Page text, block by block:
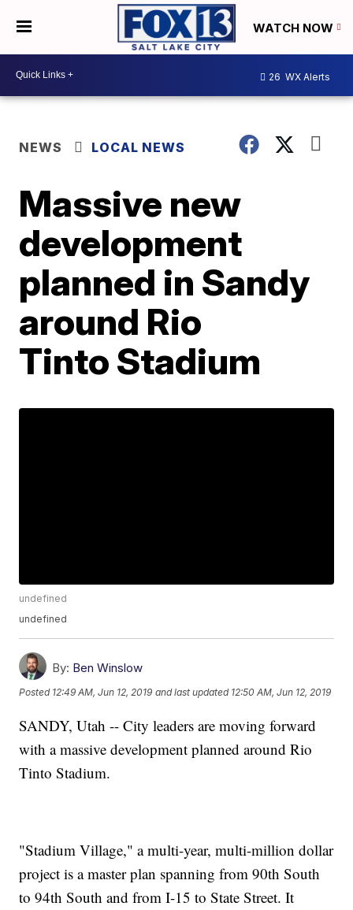
WATCH NOW
26 WX Alerts
NEWS LOCAL NEWS
Massive new
development
planned in Sandy
around Rio
Tinto Stadium
undefined
undefined
By: Ben Winslow
Posted 12:49 AM, Jun 12, 2019 and last updated 12:50 AM, Jun 12, 2019
SANDY, Utah -- City leaders are moving forward
with a massive development planned around Rio
Tinto Stadium.
"Stadium Village," a multi-year, multi-million dollar
project is a master plan spanning from 90th South
to 94th South and from I-15 to State Street. It